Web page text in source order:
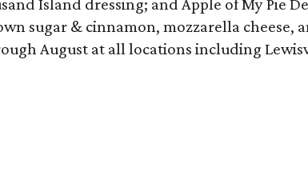
sugar & cinnamon, mozzarella cheese,
August at all locations including